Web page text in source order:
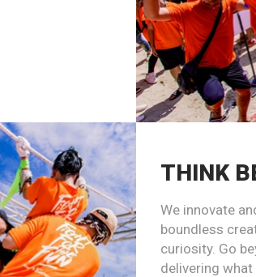
THINK
We innovate
boundless
curiosity. Go
delivering